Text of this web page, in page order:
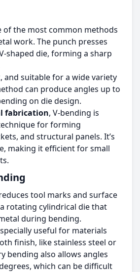
of the most common methods
work. The punch presses
shaped die, forming a sharp
and suitable for a wide variety
can produce angles up to
on die design.
fabrication, V-bending is
for forming
and structural panels. It’s
making it efficient for small
tool marks and surface
rotating cylindrical die that
during bending.
useful for materials
finish, like stainless steel or
bending also allows angles
which can be difficult